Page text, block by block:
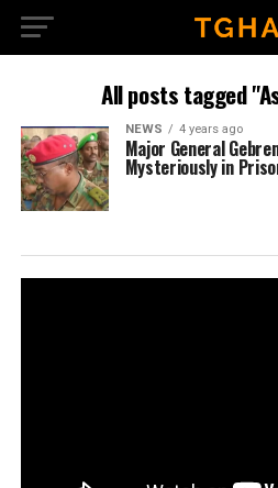
All posts tagged
NEWS 4 years ago
Major General
Mysteriously in